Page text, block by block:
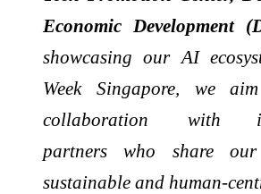
Economic Development
showcasing our AI
Week Singapore, we
collaboration with
partners who share
sustainable and human-